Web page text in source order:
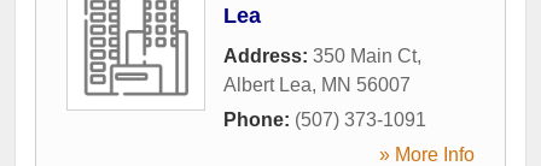
Lea
Address: 350 Main Ct,
Albert Lea, MN 56007
Phone: (507) 373-1091
» More Info